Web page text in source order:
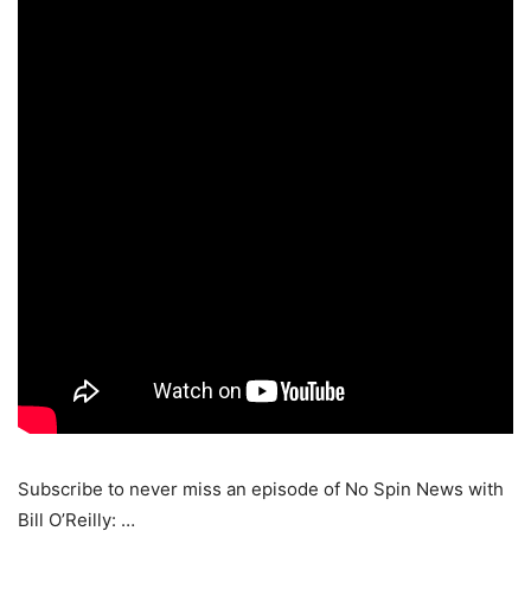
Subscribe to never miss an episode of No Spin News with
Bill O’Reilly: …